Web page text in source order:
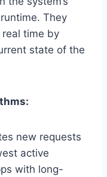
They
time by
state of the
new requests
active
with long-